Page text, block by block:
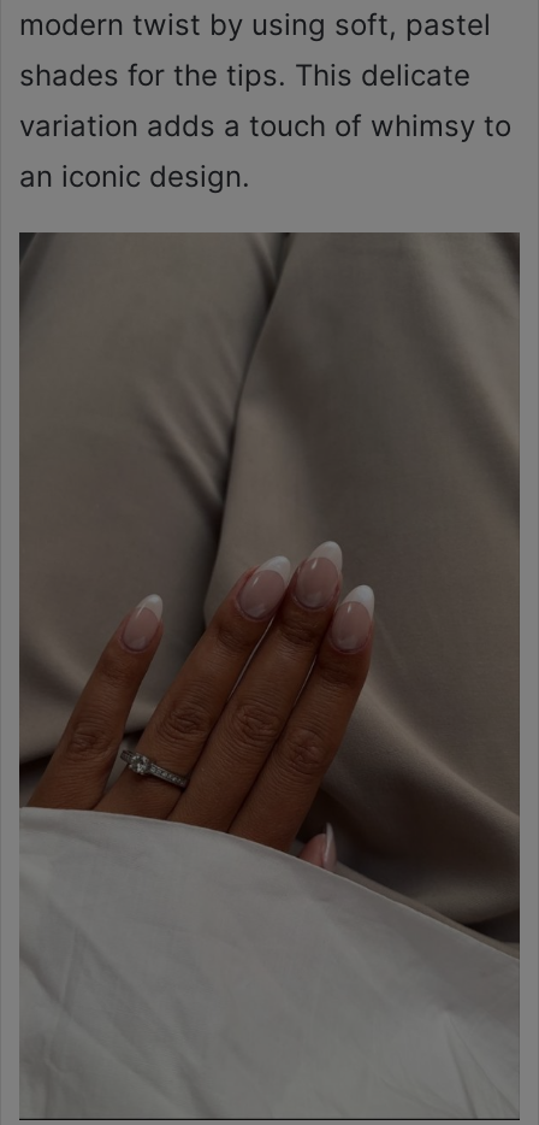
modern twist by using soft, pastel
shades for the tips. This delicate
variation adds a touch of whimsy to
an iconic design.